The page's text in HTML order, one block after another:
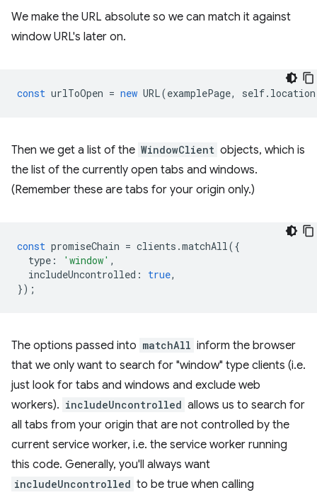
We make the URL absolute so we can match it against
window URL's later on.
const urlToOpen = new URL(examplePage, self. location
Then we get a list of the WindowClient objects, which is
the list of the currently open tabs and windows.
(Remember these are tabs for your origin only.)
const promiseChain = clients .matchAll({
type : 'window' ,
includeUncontrolled : true,
});
The options passed into matchAll inform the browser
that we only want to search for "window" type clients (i.e.
just look for tabs and windows and exclude web
workers). includeUncontrolled allows us to search for
all tabs from your origin that are not controlled by the
current service worker, i.e. the service worker running
this code. Generally, you'll always want
includeUncontrolled to be true when calling